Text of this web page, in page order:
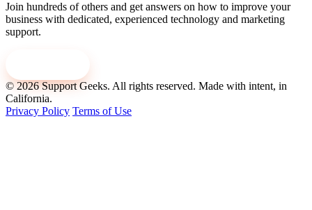
Join hundreds of others and get answers on how to improve your
business with dedicated, experienced technology and marketing
support.
© 2026 Support Geeks. All rights reserved. Made with intent, in
California.
Privacy Policy Terms of Use